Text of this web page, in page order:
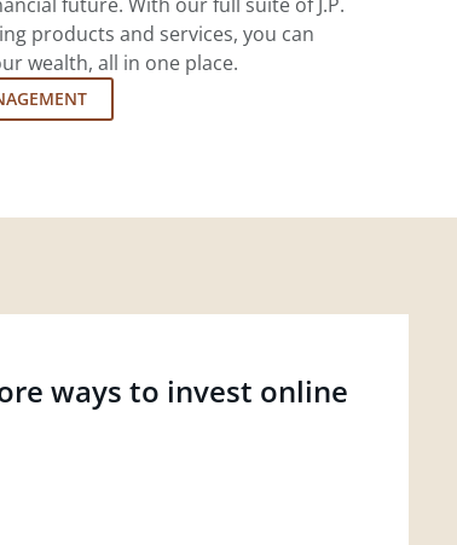
future. With our full suite of J.P.
products and services, you can
wealth, all in one place.
ways to invest online